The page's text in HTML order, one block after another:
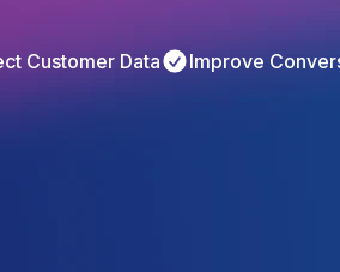
Customer Data Improve